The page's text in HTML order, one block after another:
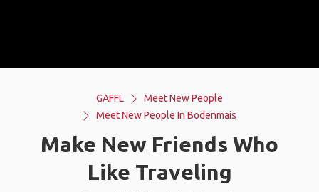
GAFFL
Meet New People
Meet New People In Bodenmais
Make New Friends Who
Like Traveling